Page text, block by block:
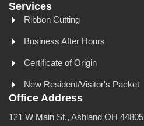
Services
Ribbon Cutting
Business After Hours
Certificate of Origin
New Resident/Visitor's Packet
Office Address
121 W Main St., Ashland OH 44805